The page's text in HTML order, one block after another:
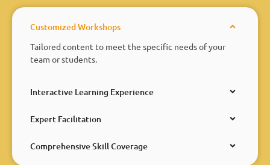
Customized Workshops
Tailored content to meet the specific needs of your
team or students.
Interactive Learning Experience
Expert Facilitation
Comprehensive Skill Coverage